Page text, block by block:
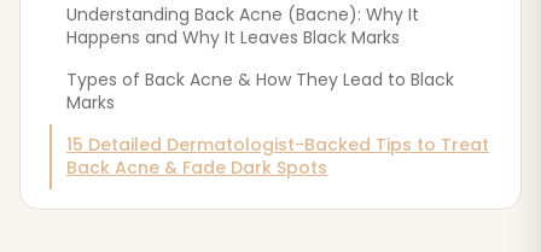
Understanding Back Acne (Bacne): Why It
Happens and Why It Leaves Black Marks
‍Types of Back Acne & How They Lead to Black
Marks
15 Detailed Dermatologist-Backed Tips to Treat
Back Acne & Fade Dark Spots